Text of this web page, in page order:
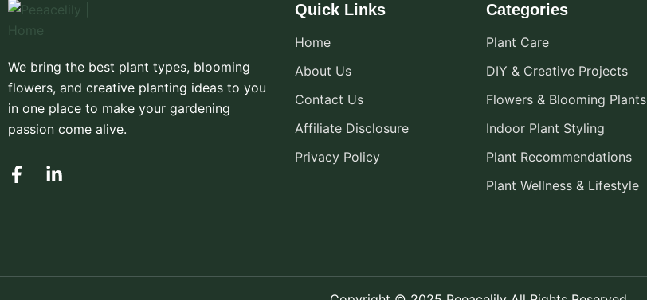
We bring the best plant types, blooming
flowers, and creative planting ideas to you
in one place to make your gardening
passion come alive.
F
o
L
i
Quick Links
Home
About Us
Contact Us
Affiliate Disclosure
Privacy Policy
Categories
Plant Care
DIY & Creative Projects
Flowers & Blooming Plants
Indoor Plant Styling
Plant Recommendations
Plant Wellness & Lifestyle